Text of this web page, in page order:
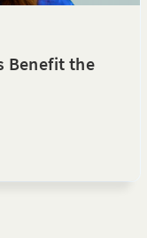
Benefit the